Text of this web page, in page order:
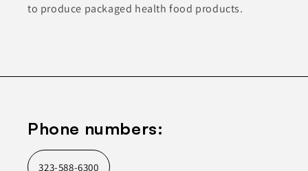
to produce packaged health food products.
Phone numbers:
323-588-6300